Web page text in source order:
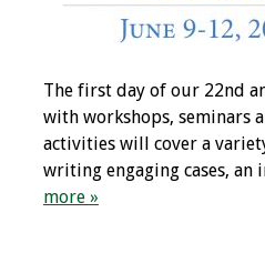
2023 Virtual Forum
2022 Virtual Forum
Information
Webcast Audio
The first day of our 22nd
with workshops, seminars
activities will cover a
writing engaging cases,
more »